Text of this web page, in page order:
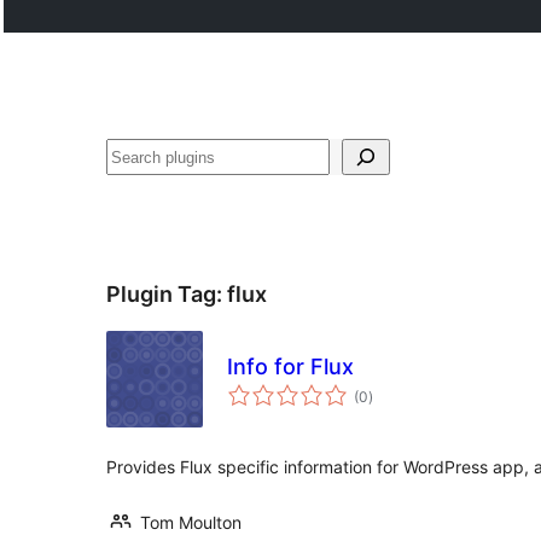
Buscar
Plugin Tag: flux
Info for Flux
(0total
ratings
)
Provides Flux specific information for WordPress app,
Tom Moulton